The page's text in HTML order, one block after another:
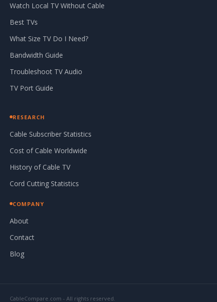
Watch Local TV Without Cable
Best TVs
What Size TV Do I Need?
Bandwidth Guide
Troubleshoot TV Audio
TV Port Guide
RESEARCH
Cable Subscriber Statistics
Cost of Cable Worldwide
History of Cable TV
Cord Cutting Statistics
COMPANY
About
Contact
Blog
CableCompare.com - All rights reserved.